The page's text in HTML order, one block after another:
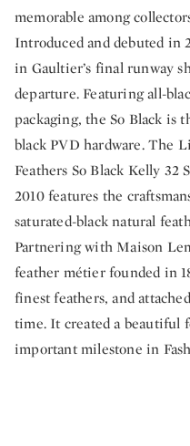
memorable among
Introduced and debuted in
in Gaultier’s final runway
departure. Featuring all-
packaging, the So Black is
black PVD hardware. The
Feathers So Black Kelly 32
2010 features the
saturated-black natural
Partnering with Maison
feather métier founded in
finest feathers, and
time. It created a beautiful
important milestone in